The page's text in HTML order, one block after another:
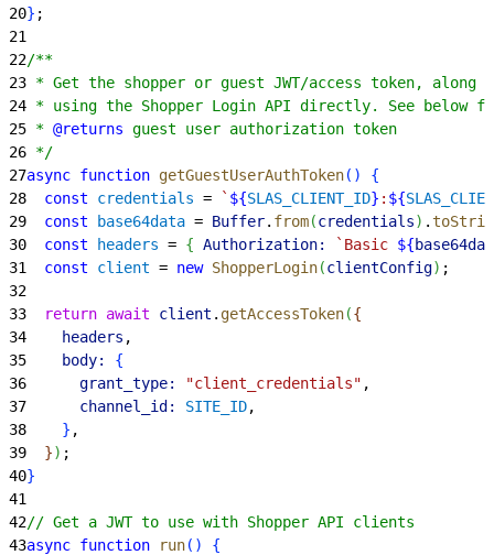
20} ;
21
22/**
23 * Get the shopper or guest JWT/access token,
24 * using the Shopper Login API directly. See
25 * @returns guest user authorization token
26 */
27async function getGuestUserAuthToken( )
{
28
  const
credentials = ` ${SLAS_CLIENT_ID} : ${
29
  const
base64data = Buffer. from(credentials) .
30
  const
headers = { Authorization: `Basic ${
31
  const
client = new ShopperLogin(clientConfig) ;
32
33
  return
await client . getAccessToken({
34
    headers
,
35
    body:
{
36
      grant_type:
"client_credentials" ,
37
      channel_id:
SITE_ID,
38
} ,
39
}) ;
40}
41
42// Get a JWT to use with Shopper API clients
43async function run( )
{